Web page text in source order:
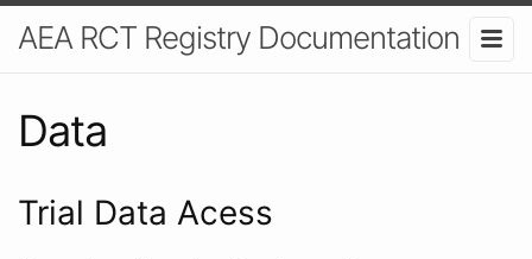
AEA RCT Registry Documentation
Data
Trial Data Acess